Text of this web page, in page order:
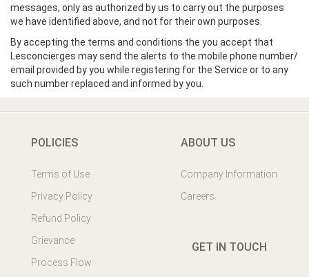
messages, only as authorized by us to carry out the purposes
we have identified above, and not for their own purposes.
By accepting the terms and conditions the you accept that
Lesconcierges may send the alerts to the mobile phone number/
email provided by you while registering for the Service or to any
such number replaced and informed by you.
POLICIES
Terms of Use
Privacy Policy
Refund Policy
Grievance
Process Flow
ABOUT US
Company Information
Careers
GET IN TOUCH